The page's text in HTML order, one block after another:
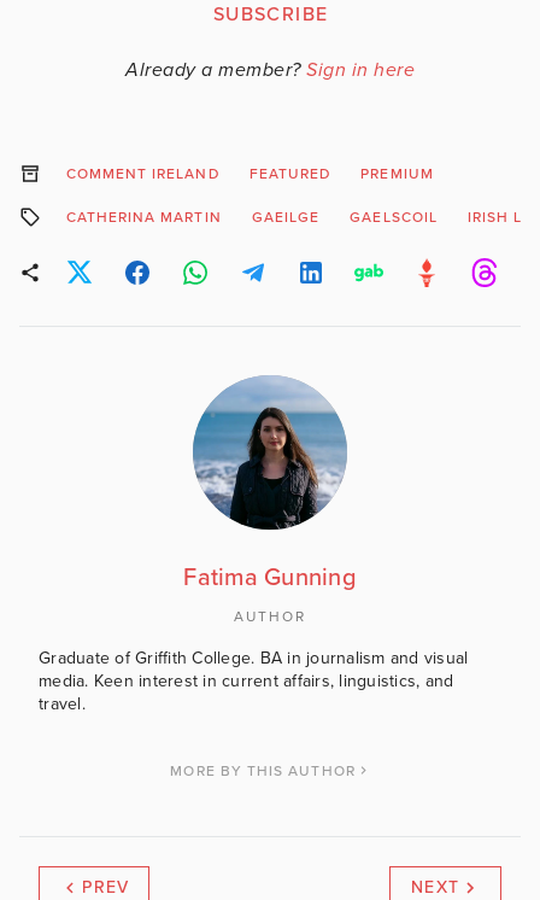
SUBSCRIBE
Already a member? Sign in here
COMMENT IRELAND FEATURED PREMIUM
CATHERINA MARTIN GAEILGE GAELSCOIL IRISH
Fatima Gunning
AUTHOR
Graduate of Griffith College. BA in journalism and visual
media. Keen interest in current affairs, linguistics, and
travel.
MORE BY THIS AUTHOR
PREV NEXT